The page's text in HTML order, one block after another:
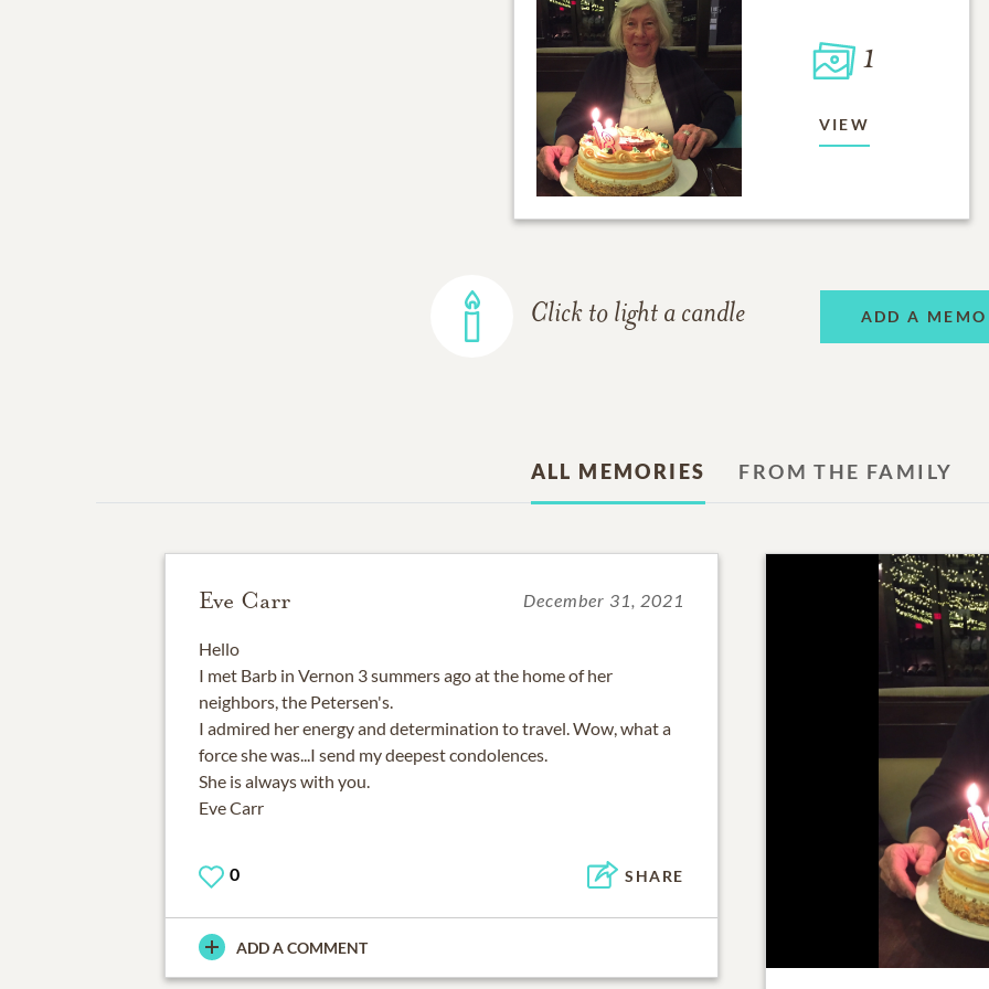
1
VIEW
Click to light a candle ADD A
ALL MEMORIES FROM THE FAMILY
Eve Carr December 31, 2021
Hello
I met Barb in Vernon 3 summers ago at the home of her
neighbors, the Petersen's.
I admired her energy and determination to travel. Wow, what a
force she was...I send my deepest condolences.
She is always with you.
Eve Carr
0 SHARE
ADD A COMMENT